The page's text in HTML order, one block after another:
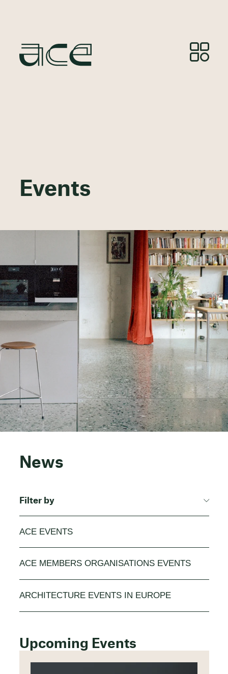
Events
News
Filter by
ACE EVENTS
ACE MEMBERS ORGANISATIONS EVENTS
ARCHITECTURE EVENTS IN EUROPE
Upcoming Events